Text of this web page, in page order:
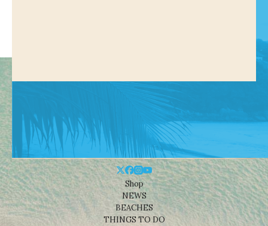
Shop
NEWS
BEACHES
THINGS TO DO